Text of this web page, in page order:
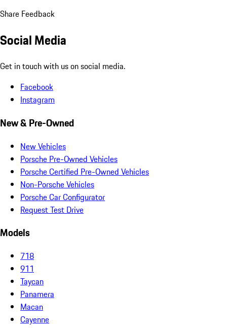
Share Feedback
Social Media
Get in touch with us on social media.
Facebook
Instagram
New & Pre-Owned
New Vehicles
Porsche Pre-Owned Vehicles
Porsche Certified Pre-Owned Vehicles
Non-Porsche Vehicles
Porsche Car Configurator
Request Test Drive
Models
718
911
Taycan
Panamera
Macan
Cayenne